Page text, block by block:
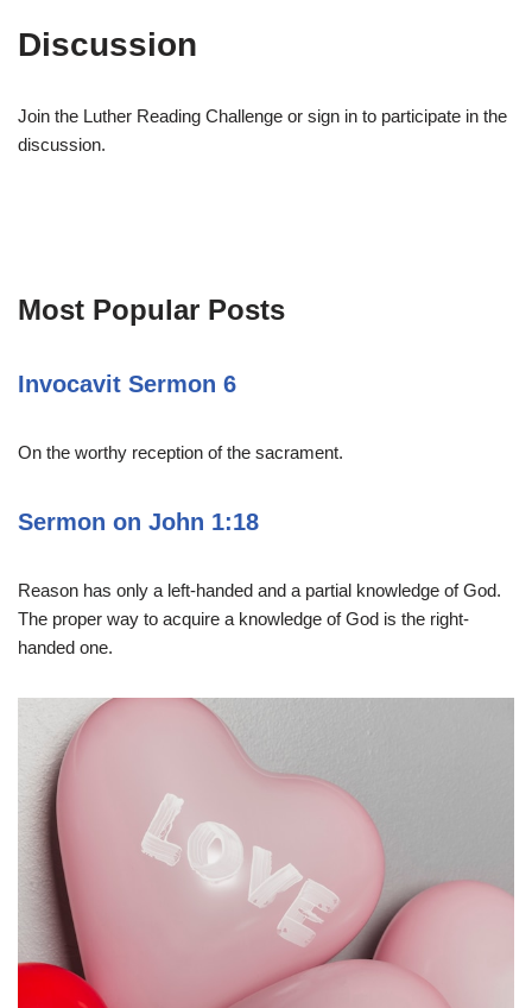
Discussion
Join the Luther Reading Challenge or sign in to participate in the
discussion.
Most Popular Posts
Invocavit Sermon 6
On the worthy reception of the sacrament.
Sermon on John 1:18
Reason has only a left-handed and a partial knowledge of God.
The proper way to acquire a knowledge of God is the right-
handed one.